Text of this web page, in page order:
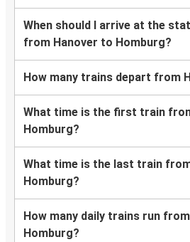
When should I arrive at the
from Hanover to Homburg?
How many trains depart from
What time is the first train
Homburg?
What time is the last train
Homburg?
How many daily trains run
Homburg?